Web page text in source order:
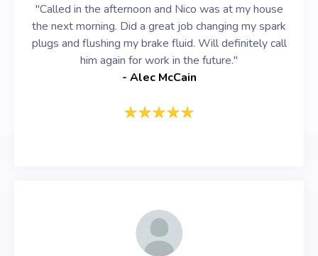
"Called in the afternoon and Nico was at my house
the next morning. Did a great job changing my spark
plugs and flushing my brake fluid. Will definitely call
him again for work in the future."
- Alec McCain